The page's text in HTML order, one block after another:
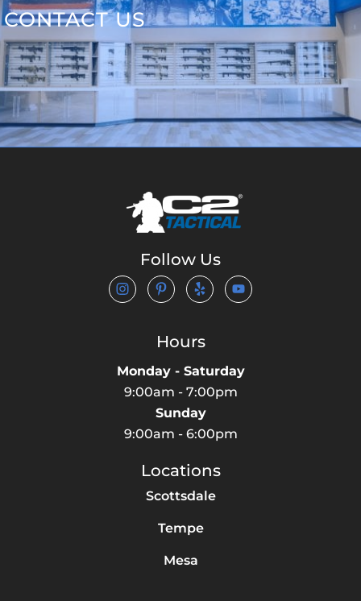
CONTACT US
Follow Us
Hours
Monday - Saturday
9:00am - 7:00pm
Sunday
9:00am - 6:00pm
Locations
Scottsdale
Tempe
Mesa